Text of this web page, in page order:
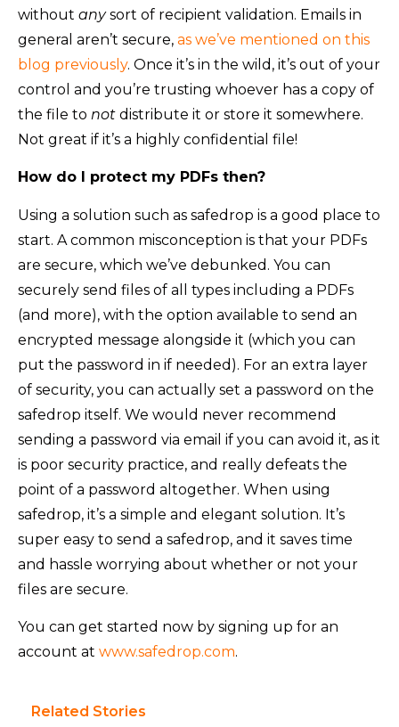
without anysort of recipient validation. Emails in
general aren’t secure, as we’ve mentioned on this
blog previously. Once it’s in the wild, it’s out of your
control and you’re trusting whoever has a copy of
the file to not distribute it or store it somewhere.
Not great if it’s a highly confidential file!
How do I protect my PDFs then?
Using a solution such as safedrop is a good place to
start. A common misconception is that your PDFs
are secure, which we’ve debunked. You can
securely send files of all types including a PDFs
(and more), with the option available to send an
encrypted message alongside it (which you can
put the password in if needed). For an extra layer
of security, you can actually set a password on the
safedrop itself. We would never recommend
sending a password via email if you can avoid it, as it
is poor security practice, and really defeats the
point of a password altogether. When using
safedrop, it’s a simple and elegant solution. It’s
super easy to send a safedrop, and it saves time
and hassle worrying about whether or not your
files are secure.
You can get started now by signing up for an
account at www.safedrop.com.
Related Stories